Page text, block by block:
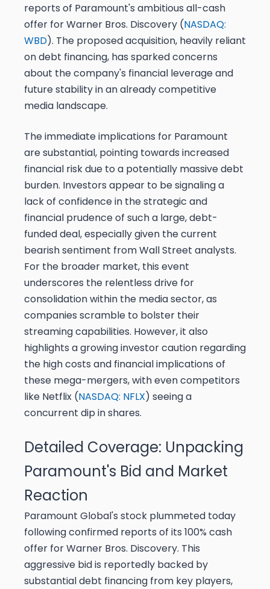
reports of Paramount's ambitious all-cash
offer for Warner Bros. Discovery (NASDAQ:
WBD). The proposed acquisition, heavily reliant
on debt financing, has sparked concerns
about the company's financial leverage and
future stability in an already competitive
media landscape.
The immediate implications for Paramount
are substantial, pointing towards increased
financial risk due to a potentially massive debt
burden. Investors appear to be signaling a
lack of confidence in the strategic and
financial prudence of such a large, debt-
funded deal, especially given the current
bearish sentiment from Wall Street analysts.
For the broader market, this event
underscores the relentless drive for
consolidation within the media sector, as
companies scramble to bolster their
streaming capabilities. However, it also
highlights a growing investor caution regarding
the high costs and financial implications of
these mega-mergers, with even competitors
like Netflix (NASDAQ: NFLX) seeing a
concurrent dip in shares.
Detailed Coverage: Unpacking
Paramount's Bid and Market
Reaction
Paramount Global's stock plummeted today
following confirmed reports of its 100% cash
offer for Warner Bros. Discovery. This
aggressive bid is reportedly backed by
substantial debt financing from key players,